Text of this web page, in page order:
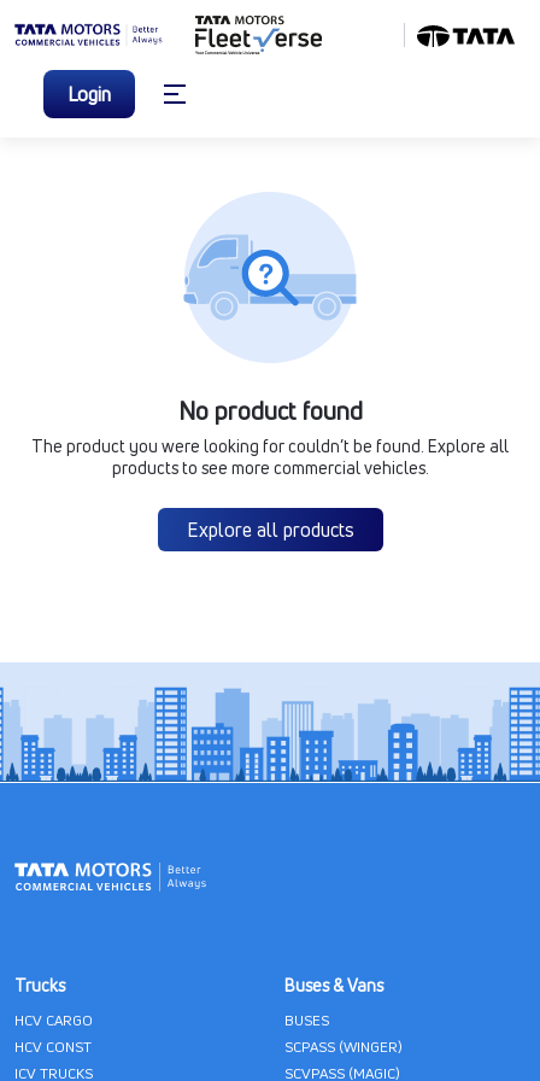
Login
No product found
The product you were looking for couldn’t be found. Explore all
products to see more commercial vehicles.
Explore all products
Trucks
HCV CARGO
HCV CONST
ICV TRUCKS
Buses & Vans
BUSES
SCPASS (WINGER)
SCVPASS (MAGIC)